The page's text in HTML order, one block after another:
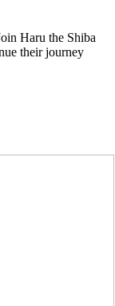
Haru the Shiba
their journey